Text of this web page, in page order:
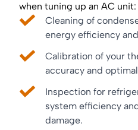
when tuning up an AC unit:
Cleaning of
energy efficiency
Calibration of your
accuracy and
Inspection for
system efficiency
damage.